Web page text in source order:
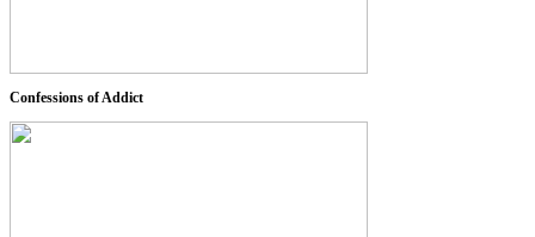
Confessions of Addict